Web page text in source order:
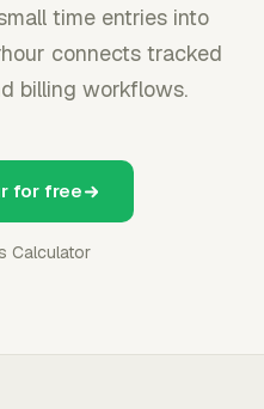
time entries into
connects tracked
billing workflows.
for free
Calculator